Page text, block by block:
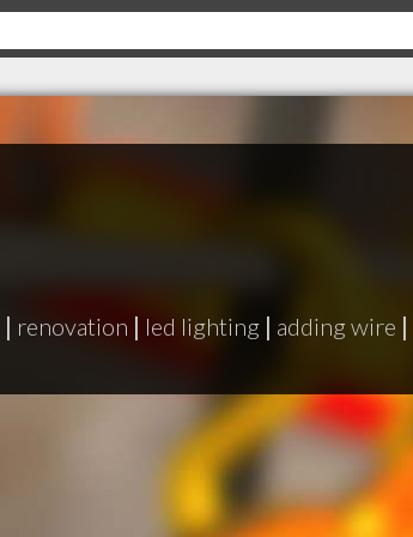
| renovation | led lighting | adding wire |